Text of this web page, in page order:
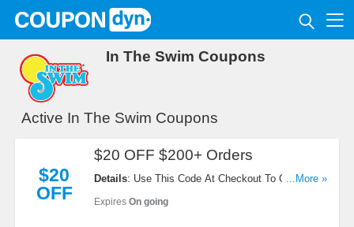
In The Swim Coupons
Active In The Swim Coupons
$20
OFF
$20 OFF $200+ Orders
Details: Use This Code At Checkout To Get $20
...More »
Expires On going